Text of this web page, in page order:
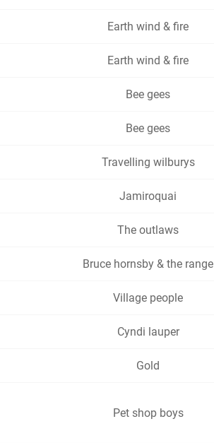
Earth wind & fire
Earth wind & fire
Bee gees
Bee gees
Travelling wilburys
Jamiroquai
The outlaws
Bruce hornsby & the range
Village people
Cyndi lauper
Gold
Pet shop boys